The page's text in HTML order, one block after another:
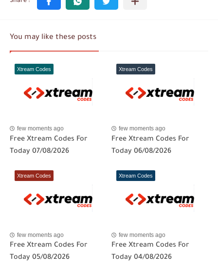
You may like these posts
Xtream Codes
few moments ago
Free Xtream Codes For
Today 07/08/2026
Xtream Codes
few moments ago
Free Xtream Codes For
Today 06/08/2026
Xtream Codes
few moments ago
Free Xtream Codes For
Today 05/08/2026
Xtream Codes
few moments ago
Free Xtream Codes For
Today 04/08/2026